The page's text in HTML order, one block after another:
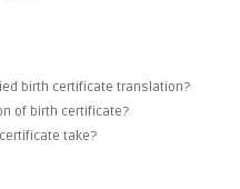
birth certificate translation?
of birth certificate?
take?